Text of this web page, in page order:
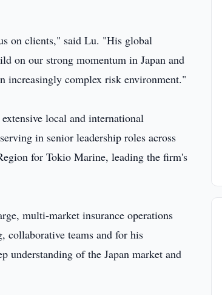
on clients," said Lu. "His global
on our strong momentum in Japan and
increasingly complex risk environment."
local and international
in senior leadership roles across
for Tokio Marine, leading the firm's
multi‑market insurance operations
collaborative teams and for his
understanding of the Japan market and